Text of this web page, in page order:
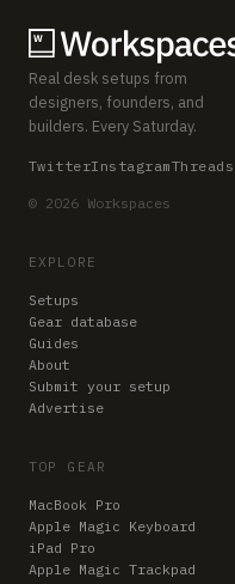
Real desk setups from
designers, founders, and
builders. Every Saturday.
TwitterInstagramThreads
© 2026 Workspaces
EXPLORE
Setups
Gear database
Guides
About
Submit your setup
Advertise
TOP GEAR
MacBook Pro
Apple Magic Keyboard
iPad Pro
Apple Magic Trackpad